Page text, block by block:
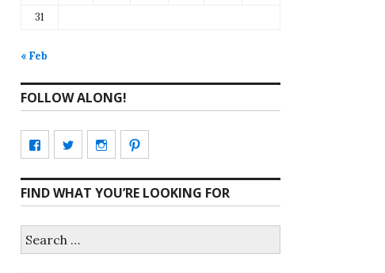
31
« Feb
FOLLOW ALONG!
View
profile
on
Facebook
View
profile
on
Twitter
View
profile
on
Instagram
profile
on
Pinterest
FIND WHAT YOU’RE LOOKING FOR
for: